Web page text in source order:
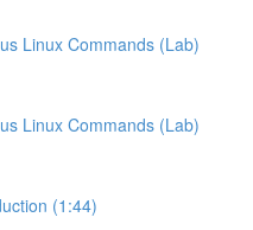
Linux Commands (Lab)
Linux Commands (Lab)
(1:44)